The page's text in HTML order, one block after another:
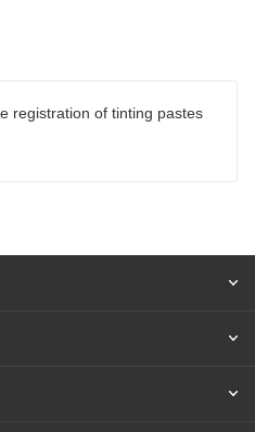
registration of tinting pastes